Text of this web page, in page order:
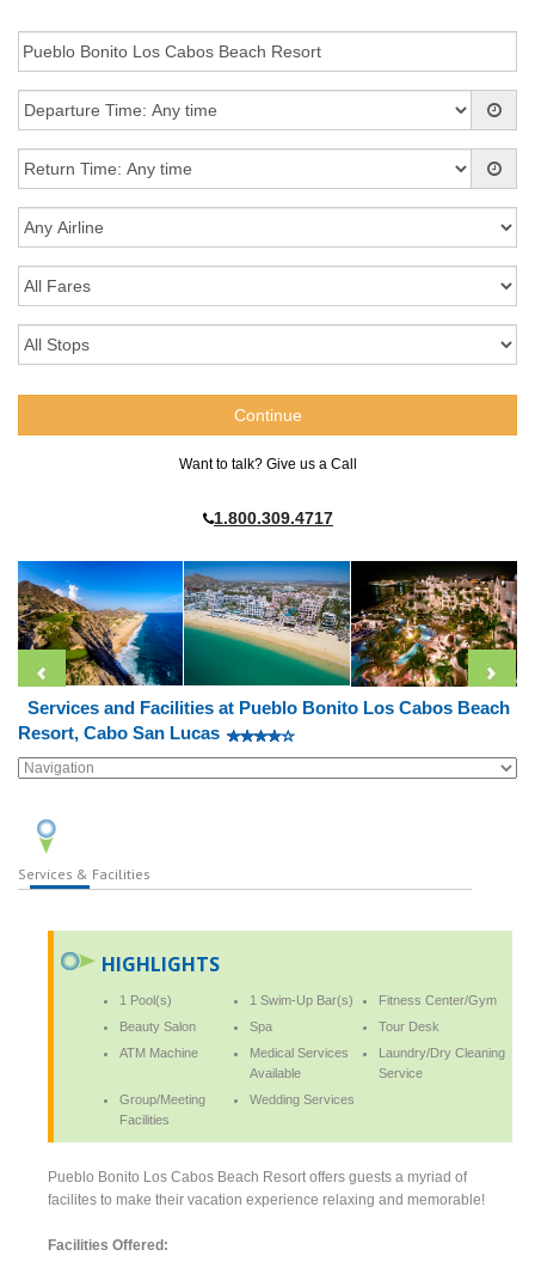
Want to talk? Give us a Call
1.800.309.4717
Services and Facilities at Pueblo Bonito Los Cabos Beach
Resort, Cabo San Lucas
Services & Facilities
HIGHLIGHTS
1 Pool(s) 1 Swim-Up Bar(s)
Fitness Center/Gym
Beauty Salon
Spa
Tour Desk
ATM Machine
Medical Services
Available
Laundry/Dry Cleaning
Service
Group/Meeting
Facilities
Wedding Services
Pueblo Bonito Los Cabos Beach Resort offers guests a myriad of
facilites to make their vacation experience relaxing and memorable!
Facilities Offered: